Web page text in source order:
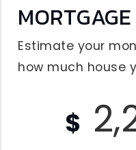
Estimate your
how much house
$